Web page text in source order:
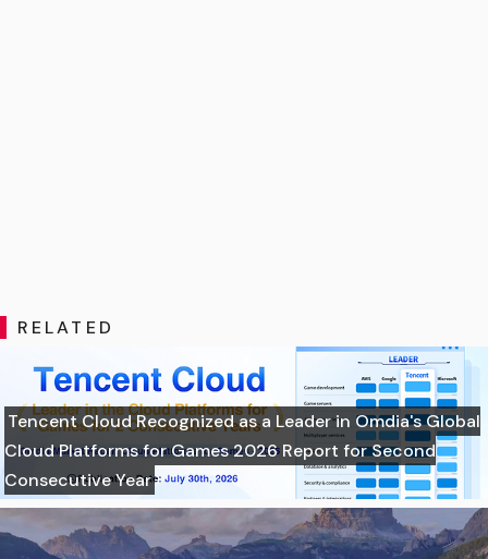
RELATED
Tencent Cloud Recognized as a Leader in Omdia's Global
Cloud Platforms for Games 2026 Report for Second
Consecutive Year